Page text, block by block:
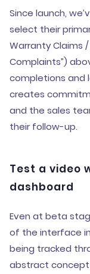
Since launch,
select their
Warranty Claims
Complaints”)
completions and
creates
and the sales
their follow-up.
Test a video
dashboard
Even at beta
of the interface
being tracked
abstract